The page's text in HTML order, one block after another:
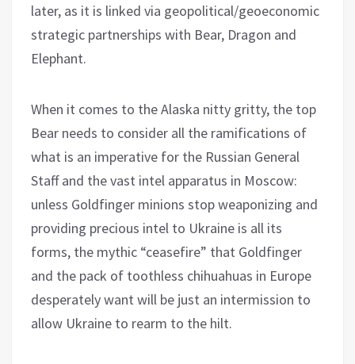
later, as it is linked via geopolitical/geoeconomic
strategic partnerships with Bear, Dragon and
Elephant.
When it comes to the Alaska nitty gritty, the top
Bear needs to consider all the ramifications of
what is an imperative for the Russian General
Staff and the vast intel apparatus in Moscow:
unless Goldfinger minions stop weaponizing and
providing precious intel to Ukraine is all its
forms, the mythic “ceasefire” that Goldfinger
and the pack of toothless chihuahuas in Europe
desperately want will be just an intermission to
allow Ukraine to rearm to the hilt.